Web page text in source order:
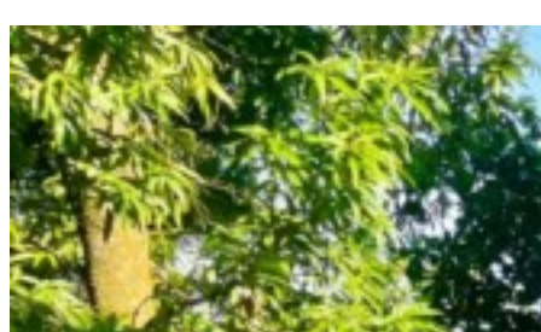
facebook-
1
linkedin
instagram
email